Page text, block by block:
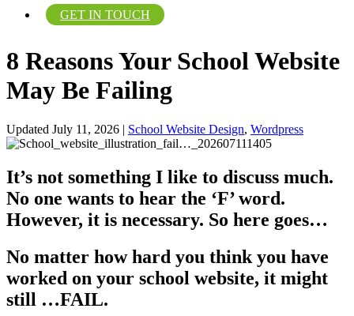
GET IN TOUCH
8 Reasons Your School Website
May Be Failing
Updated July 11, 2026 | School Website Design, Wordpress
It’s not something I like to discuss much.
No one wants to hear the ‘F’ word.
However, it is necessary. So here goes…
No matter how hard you think you have
worked on your school website, it might
still …FAIL.